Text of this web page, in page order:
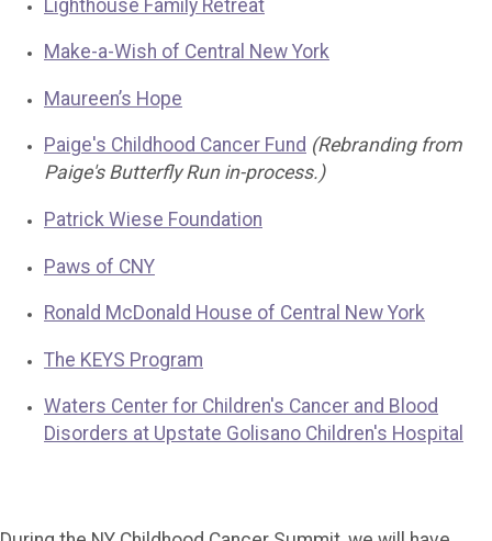
Lighthouse Family Retreat
Make-a-Wish of Central New York
Maureen’s Hope
Paige's Childhood Cancer Fund (Rebranding from
Paige's Butterfly Run in-process.)
Patrick Wiese Foundation
Paws of CNY
Ronald McDonald House of Central New York
The KEYS Program
Waters Center for Children's Cancer and Blood
Disorders at Upstate Golisano Children's Hospital